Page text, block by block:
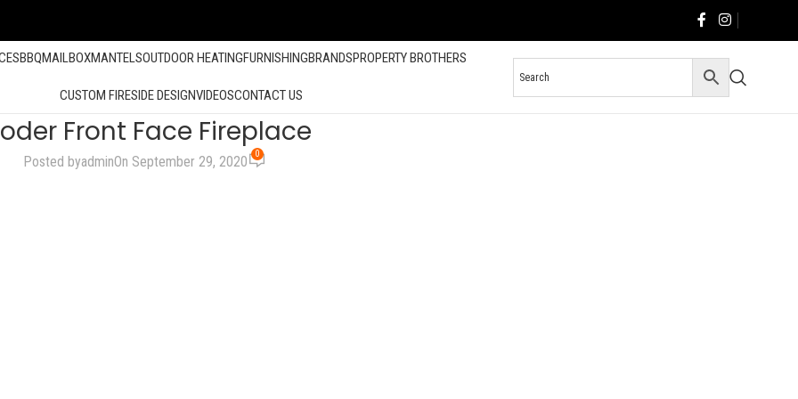
BBQMAILBOXMANTELSOUTDOOR HEATINGFURNISHINGBRANDSPROPERTY BROTHERS
CUSTOM FIRESIDE DESIGNVIDEOSCONTACT US
Front Face Fireplace
Posted byadminOn September 29, 2020 0